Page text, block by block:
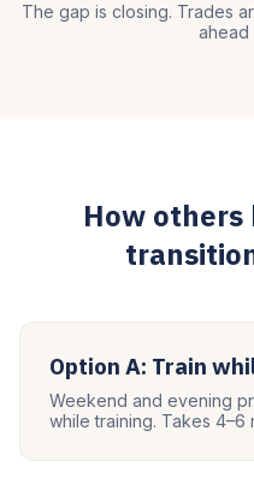
The gap is closing. Trades
ahead
How others
Option A: Train
Weekend and evening
while training. Takes 4–6